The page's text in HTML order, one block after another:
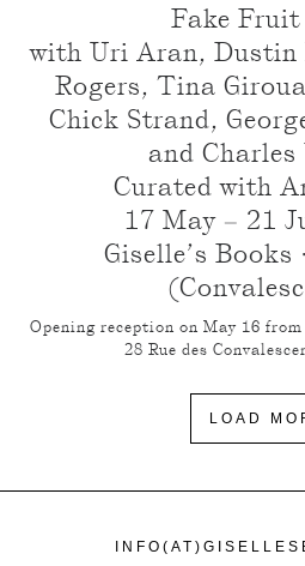
Fake Fruit
with Uri Aran, Dustin
Rogers, Tina
Chick Strand,
and Charles
Curated with
17 May – 21
Giselle’s Books
Opening reception on May 16 from
28 Rue des
LOAD